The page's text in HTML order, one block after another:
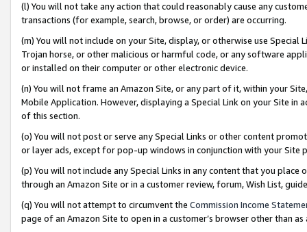
(l) You will not take any action that could reasonably cause any
transactions (for example, search, browse, or order) are occurring.
(m) You will not include on your Site, display, or otherwise use
Trojan horse, or other malicious or harmful code, or any software
or installed on their computer or other electronic device.
(n) You will not frame an Amazon Site, or any part of it, within your
Mobile Application. However, displaying a Special Link on your Site
of this section.
(o) You will not post or serve any Special Links or other content
or layer ads, except for pop-up windows in conjunction with your
(p) You will not include any Special Links in any content that you
through an Amazon Site or in a customer review, forum, Wish List,
(q) You will not attempt to circumvent the Commission Income
page of an Amazon Site to open in a customer’s browser other than